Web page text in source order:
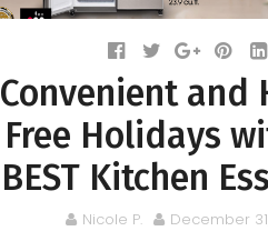
Convenient and
Free Holidays
BEST Kitchen
Nicole P. December